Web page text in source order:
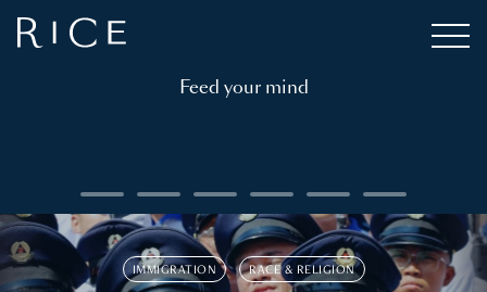
Feed your mind
IMMIGRATION RACE & RELIGION